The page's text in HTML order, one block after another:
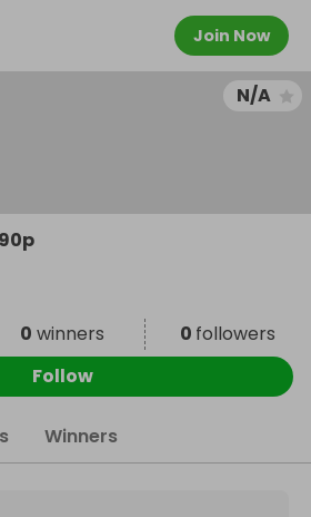
Join Now
N/A
0 winners 0 followers
Follow
Winners